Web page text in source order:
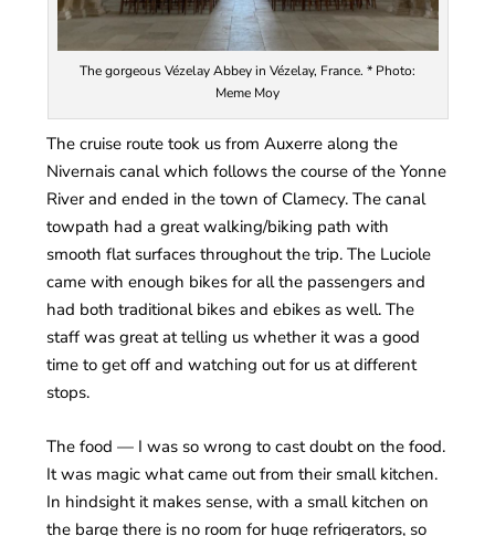
The gorgeous Vézelay Abbey in Vézelay, France. * Photo:
Meme Moy
The cruise route took us from Auxerre along the
Nivernais canal which follows the course of the Yonne
River and ended in the town of Clamecy. The canal
towpath had a great walking/biking path with
smooth flat surfaces throughout the trip. The Luciole
came with enough bikes for all the passengers and
had both traditional bikes and ebikes as well. The
staff was great at telling us whether it was a good
time to get off and watching out for us at different
stops.
The food — I was so wrong to cast doubt on the food.
It was magic what came out from their small kitchen.
In hindsight it makes sense, with a small kitchen on
the barge there is no room for huge refrigerators, so